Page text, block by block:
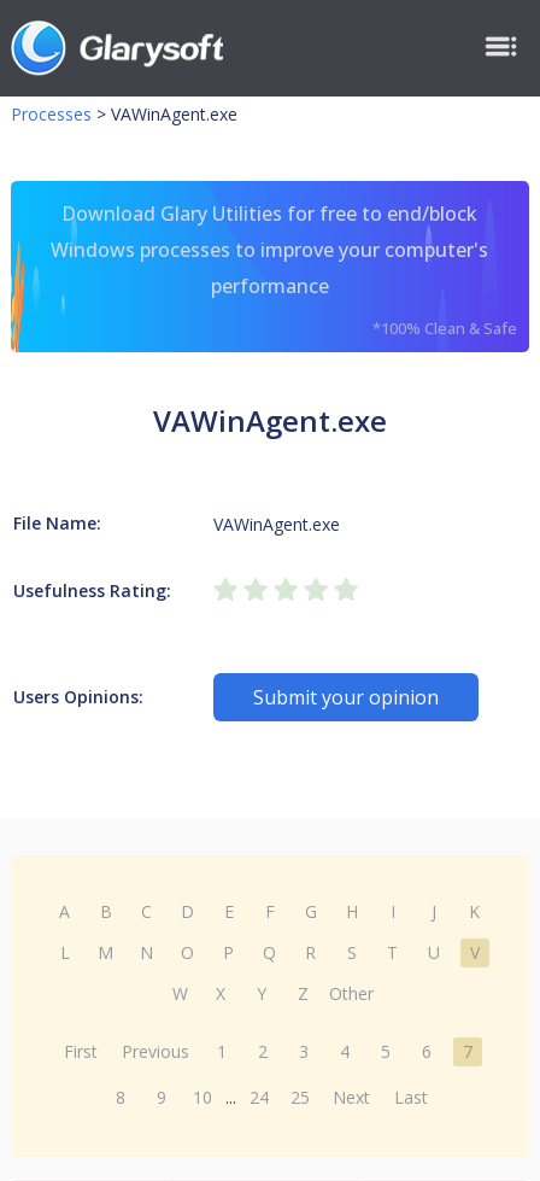
Processes > VAWinAgent.exe
Download Glary Utilities for free to end/block
Windows processes to improve your computer's
performance
*100% Clean & Safe
VAWinAgent.exe
File Name: VAWinAgent.exe
Usefulness Rating:
Users Opinions: Submit your opinion
A B C D E F G H I J
K
L
M N O P Q R S T U
V
W
X Y Z Other
First Previous 1 2 3 4 5 6
7
8
9 10 ... 24 25 Next Last